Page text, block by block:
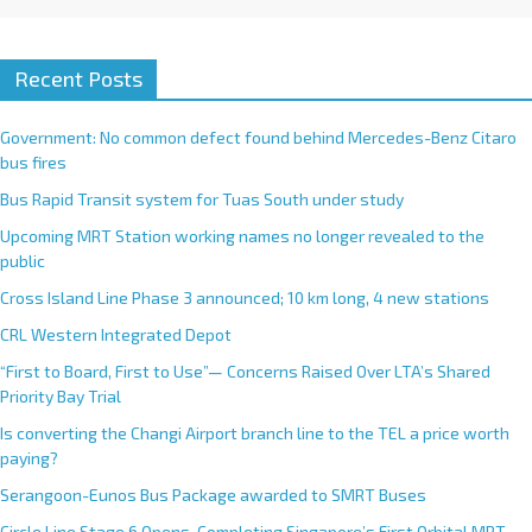
Recent Posts
Government: No common defect found behind Mercedes-Benz Citaro
bus fires
Bus Rapid Transit system for Tuas South under study
Upcoming MRT Station working names no longer revealed to the
public
Cross Island Line Phase 3 announced; 10 km long, 4 new stations
CRL Western Integrated Depot
“First to Board, First to Use”— Concerns Raised Over LTA’s Shared
Priority Bay Trial
Is converting the Changi Airport branch line to the TEL a price worth
paying?
Serangoon-Eunos Bus Package awarded to SMRT Buses